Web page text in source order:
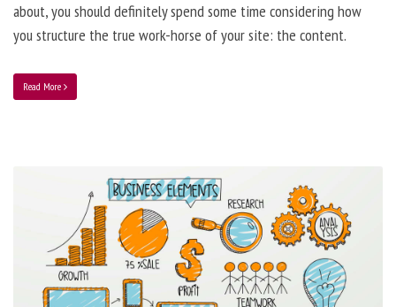
about, you should definitely spend some time considering how
you structure the true work-horse of your site: the content.
Read More